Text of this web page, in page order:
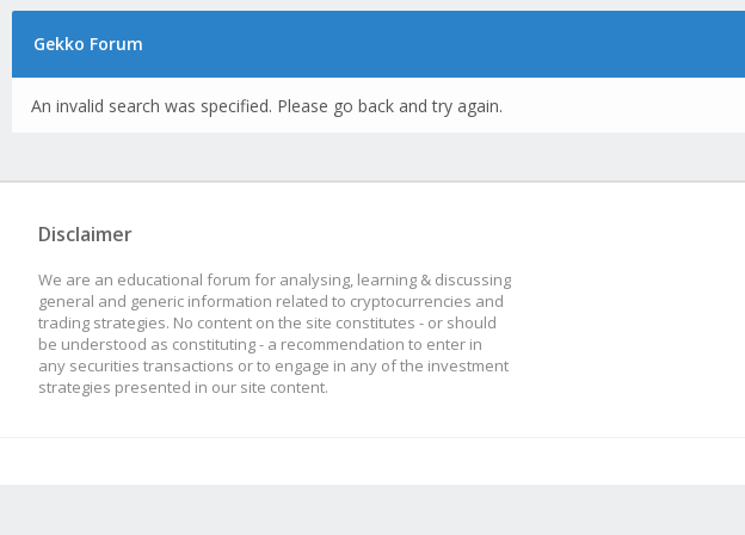
Gekko Forum
An invalid search was specified. Please go back and try again.
Disclaimer
We are an educational forum for analysing, learning & discussing
general and generic information related to cryptocurrencies and
trading strategies. No content on the site constitutes - or should
be understood as constituting - a recommendation to enter in
any securities transactions or to engage in any of the investment
strategies presented in our site content.